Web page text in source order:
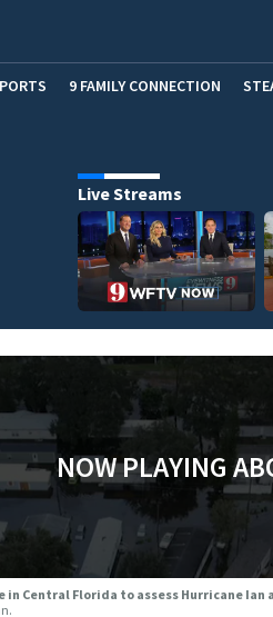
9 FAMILY CONNECTION
Live Streams
NOW PLAYING
in Central Florida to assess Hurricane Ian